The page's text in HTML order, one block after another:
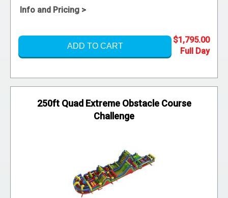
Info and Pricing >
ADD TO CART
$1,795.00
250ft Quad Extreme Obstacle Course
Challenge